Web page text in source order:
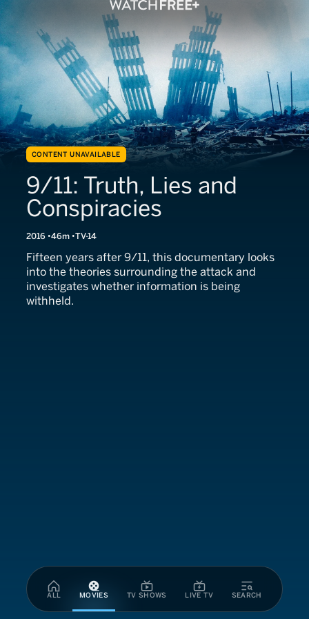
ALL MOVIES TV SHOWS LIVE TV SEARCH
CONTENT UNAVAILABLE
9/11: Truth, Lies and
Conspiracies
2016 46m TV-14
Fifteen years after 9/11, this documentary looks
into the theories surrounding the attack and
investigates whether information is being
withheld.